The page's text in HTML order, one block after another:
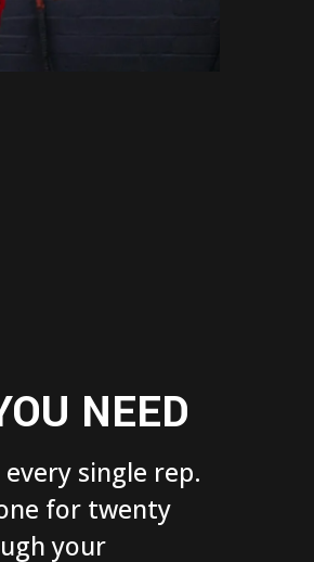
NEED
single rep.
for twenty
your